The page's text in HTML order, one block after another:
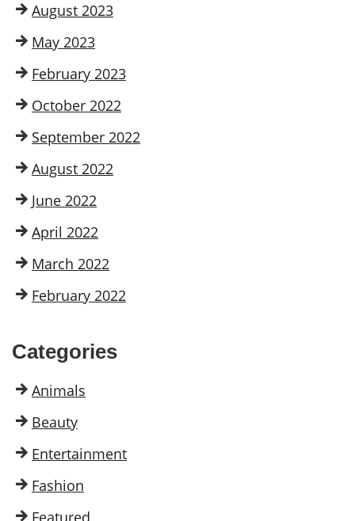
August 2023
May 2023
February 2023
October 2022
September 2022
August 2022
June 2022
April 2022
March 2022
February 2022
Categories
Animals
Beauty
Entertainment
Fashion
Featured